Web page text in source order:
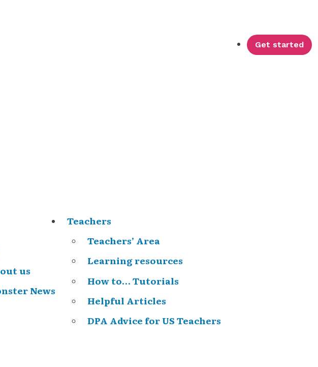
us
News
Teachers
Teachers’ Area
Learning resources
How to… Tutorials
Helpful Articles
DPA Advice for US Teachers
Get started